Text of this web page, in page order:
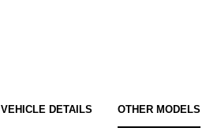
VEHICLE DETAILS OTHER MODELS